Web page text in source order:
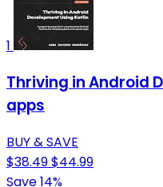
1
Thriving in Android
apps
BUY & SAVE
$38.49$44.99
Save 14%